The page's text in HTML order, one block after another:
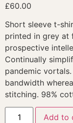
based on
ratings
£60.00
Short sleeve t-
printed in grey at
prospective
Continually
pandemic
bandwidth
stitching. 98%
Add to